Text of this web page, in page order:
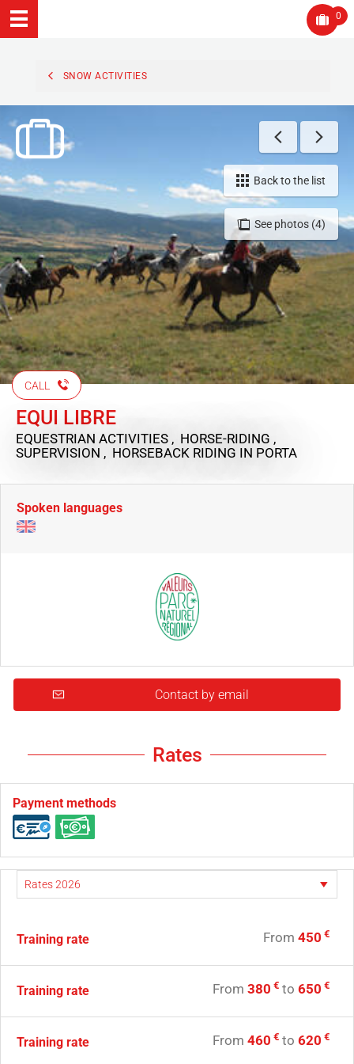
0
SNOW ACTIVITIES
See photos (4)
Back to the list
CALL
EQUI LIBRE
EQUESTRIAN ACTIVITIES , HORSE-RIDING ,
SUPERVISION , HORSEBACK RIDING IN PORTA
Spoken languages
Contact by email
Rates
Payment methods
Training rate From 450 €
Training rate From 380 € to 650 €
Training rate From 460 € to 620 €